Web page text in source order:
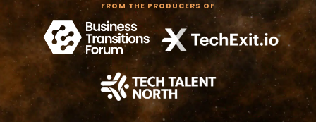
FROM THE PRODUCERS OF